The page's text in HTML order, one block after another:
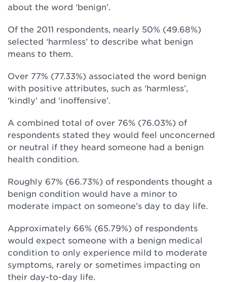
about the word ‘benign’.
Of the 2011 respondents, nearly 50% (49.68%)
selected ‘harmless’ to describe what benign
means to them.
Over 77% (77.33%) associated the word benign
with positive attributes, such as ‘harmless’,
‘kindly’ and ‘inoffensive’.
A combined total of over 76% (76.03%) of
respondents stated they would feel unconcerned
or neutral if they heard someone had a benign
health condition.
Roughly 67% (66.73%) of respondents thought a
benign condition would have a minor to
moderate impact on someone’s day to day life.
Approximately 66% (65.79%) of respondents
would expect someone with a benign medical
condition to only experience mild to moderate
symptoms, rarely or sometimes impacting on
their day-to-day life.